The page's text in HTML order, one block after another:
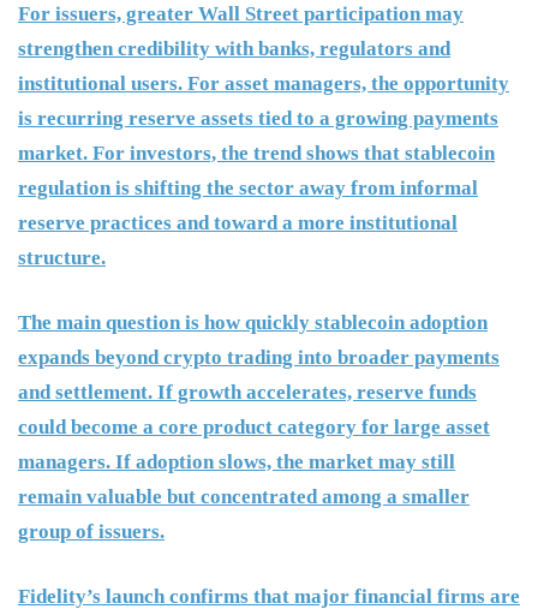
For issuers, greater Wall Street participation may
strengthen credibility with banks, regulators and
institutional users. For asset managers, the opportunity
is recurring reserve assets tied to a growing payments
market. For investors, the trend shows that stablecoin
regulation is shifting the sector away from informal
reserve practices and toward a more institutional
structure.
The main question is how quickly stablecoin adoption
expands beyond crypto trading into broader payments
and settlement. If growth accelerates, reserve funds
could become a core product category for large asset
managers. If adoption slows, the market may still
remain valuable but concentrated among a smaller
group of issuers.
Fidelity’s launch confirms that major financial firms are